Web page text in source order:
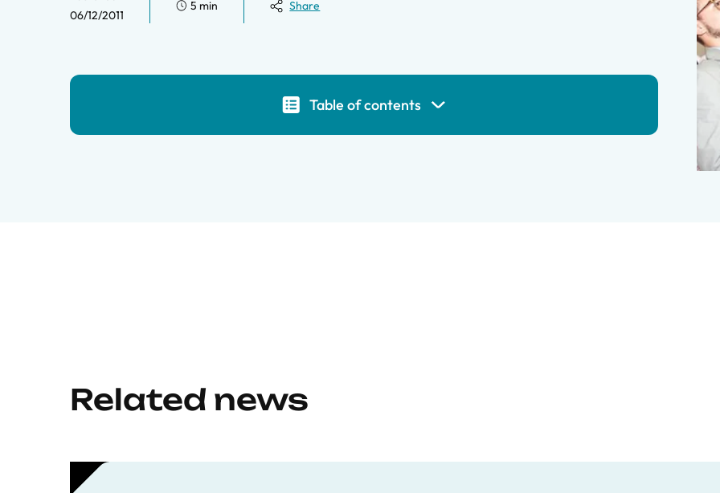
06/12/2011
5 min Share
Table of contents
Related news